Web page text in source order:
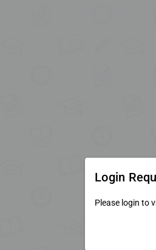
Login
Please login to